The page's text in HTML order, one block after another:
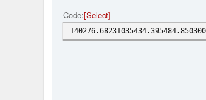
Code Select